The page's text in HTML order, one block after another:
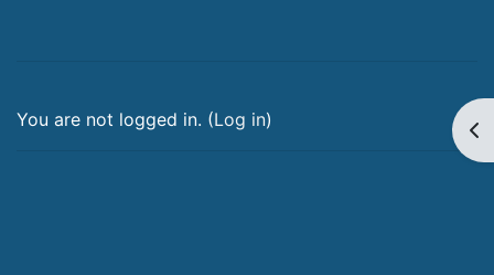
You are not logged in. (Log in)